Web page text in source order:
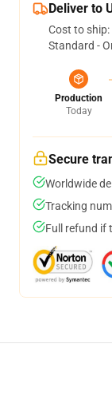
Deliver to
Cost to ship:
Standard -
Production
Today
Secure
Worldwide
Tracking
Full refund if